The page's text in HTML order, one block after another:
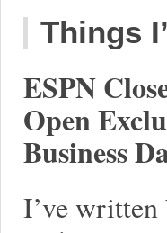
Things
ESPN
Open
Business
I’ve written